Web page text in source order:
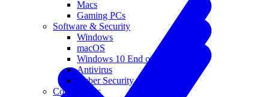
Macs
Gaming PCs
Software & Security
Windows
macOS
Windows 10 End of Life
Antivirus
Cyber Security
Components